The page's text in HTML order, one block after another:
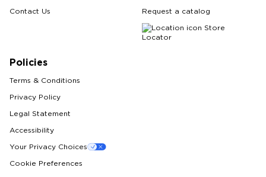
Contact Us
Request a catalog
Store
Locator
Policies
Terms & Conditions
Privacy Policy
Legal Statement
Accessibility
Your Privacy Choices
Cookie Preferences